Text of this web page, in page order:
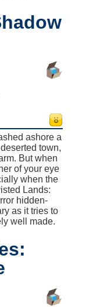
ashore a
town,
But when
of your eye
when the
Lands:
hidden-
as it tries to
well made.